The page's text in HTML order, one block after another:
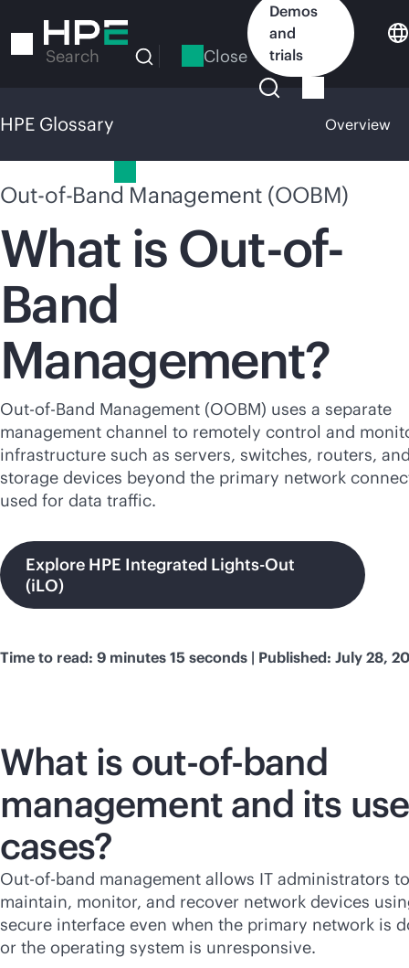
to
Search Close
Demos
and
trials
HPE Glossary Overview
Out-of-Band Management (OOBM)
What is Out-of-
Band
Management?
Out-of-Band Management (OOBM) uses a separate
management channel to remotely control and
infrastructure such as servers, switches, routers,
storage devices beyond the primary network
used for data traffic.
Explore HPE Integrated Lights-Out
(iLO)
Time to read: 9 minutes 15 seconds | Published: July 28,
What is out-of-band
management and its use
cases?
Out-of-band management allows IT administrators to
maintain, monitor, and recover network devices
secure interface even when the primary network is
or the operating system is unresponsive.